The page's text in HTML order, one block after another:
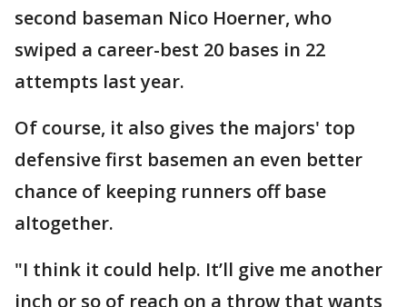
second baseman Nico Hoerner, who
swiped a career-best 20 bases in 22
attempts last year.
Of course, it also gives the majors' top
defensive first basemen an even better
chance of keeping runners off base
altogether.
"I think it could help. It’ll give me another
inch or so of reach on a throw that wants